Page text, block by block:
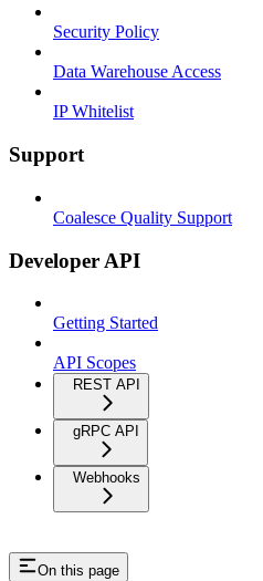
Security Policy
Data Warehouse Access
IP Whitelist
Support
Coalesce Quality Support
Developer API
Getting Started
API Scopes
REST API
gRPC API
Webhooks
On this page